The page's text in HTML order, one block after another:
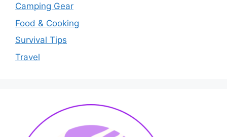
Camping Gear
Food & Cooking
Survival Tips
Travel